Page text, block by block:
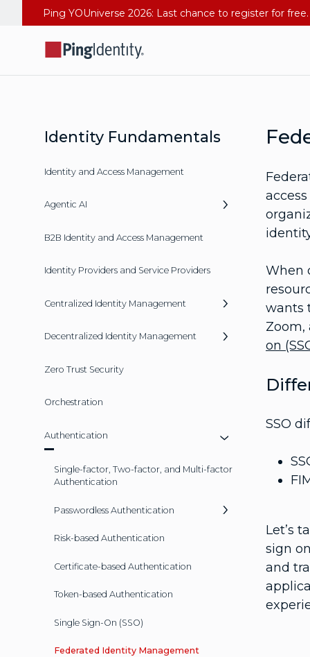
Identity Fundamentals
Identity and Access Management
Agentic AI
B2B Identity and Access Management
Identity Providers and Service Providers
Centralized Identity Management
Decentralized Identity Management
Zero Trust Security
Orchestration
Authentication
Single-factor, Two-factor, and Multi-factor
Authentication
Passwordless Authentication
Risk-based Authentication
Certificate-based Authentication
Token-based Authentication
Single Sign-On (SSO)
Federated Identity Management
When
wants
Zoom,
on
SSO
Let’s
sign
and